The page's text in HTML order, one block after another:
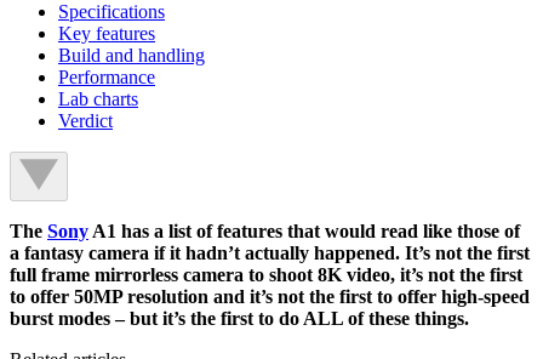
Specifications
Key features
Build and handling
Performance
Lab charts
Verdict
The Sony A1 has a list of features that would read like those of
a fantasy camera if it hadn’t actually happened. It’s not the first
full frame mirrorless camera to shoot 8K video, it’s not the first
to offer 50MP resolution and it’s not the first to offer high-speed
burst modes – but it’s the first to do ALL of these things.